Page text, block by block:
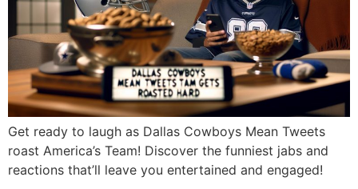
Get ready to laugh as Dallas Cowboys Mean Tweets
roast America’s Team! Discover the funniest jabs and
reactions that’ll leave you entertained and engaged!